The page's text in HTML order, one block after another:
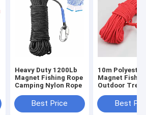
Heavy Duty 1200Lb
Magnet Fishing Rope
Camping Nylon Rope
Best Price
10m Polyester
Magnet
Outdoor Tree
Rope
Best